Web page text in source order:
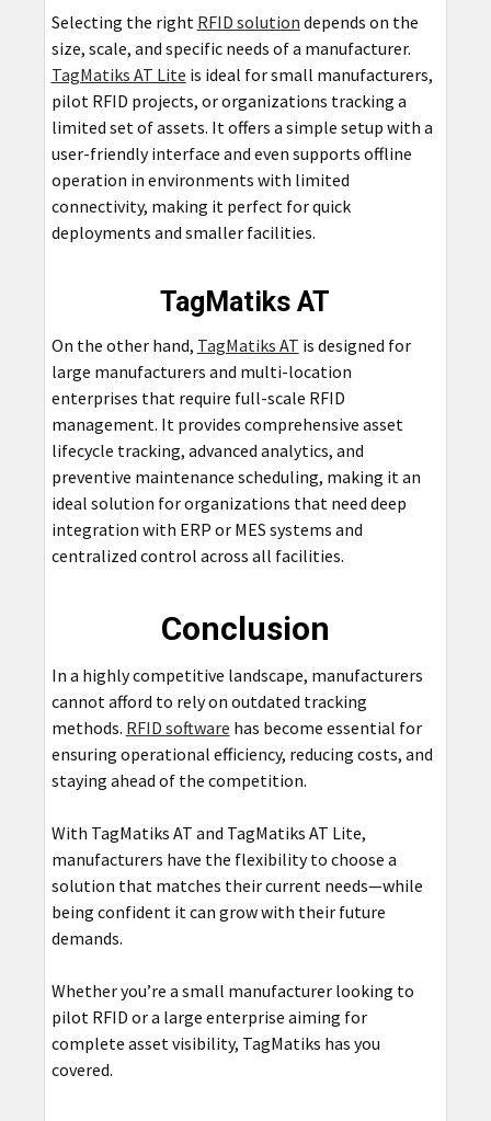
Selecting the right RFID solution depends on the
size, scale, and specific needs of a manufacturer.
TagMatiks AT Lite is ideal for small manufacturers,
pilot RFID projects, or organizations tracking a
limited set of assets. It offers a simple setup with a
user-friendly interface and even supports offline
operation in environments with limited
connectivity, making it perfect for quick
deployments and smaller facilities.
TagMatiks AT
On the other hand, TagMatiks AT is designed for
large manufacturers and multi-location
enterprises that require full-scale RFID
management. It provides comprehensive asset
lifecycle tracking, advanced analytics, and
preventive maintenance scheduling, making it an
ideal solution for organizations that need deep
integration with ERP or MES systems and
centralized control across all facilities.
Conclusion
In a highly competitive landscape, manufacturers
cannot afford to rely on outdated tracking
methods. RFID software has become essential for
ensuring operational efficiency, reducing costs, and
staying ahead of the competition.
With TagMatiks AT and TagMatiks AT Lite,
manufacturers have the flexibility to choose a
solution that matches their current needs—while
being confident it can grow with their future
demands.
Whether you’re a small manufacturer looking to
pilot RFID or a large enterprise aiming for
complete asset visibility, TagMatiks has you
covered.